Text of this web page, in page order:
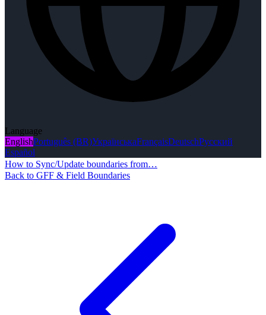
Language
EnglishPortuguês (BR)УкраїнськаFrançaisDeutschРусский
Español
How to Sync/Update boundaries from…
Back to GFF & Field Boundaries